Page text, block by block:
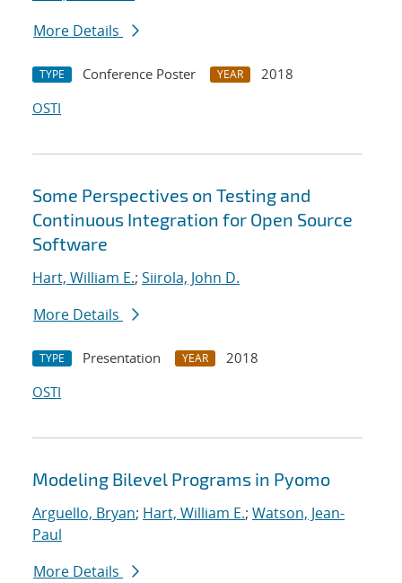
More Details
TYPE Conference Poster YEAR
2018
OSTI
Some Perspectives on Testing and
Continuous Integration for Open Source
Software
Hart, William E.; Siirola, John D.
More Details
TYPE Presentation YEAR
2018
OSTI
Modeling Bilevel Programs in Pyomo
Arguello, Bryan; Hart, William E.; Watson, Jean-
Paul
More Details